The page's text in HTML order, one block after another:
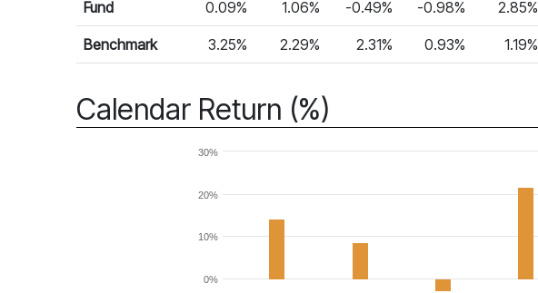
Fund 0.09% 1.06% -0.49% -0.98% 2.85%
Benchmark 3.25% 2.29% 2.31% 0.93% 1.19%
Calendar Return (%)
0%
10%
20%
30%